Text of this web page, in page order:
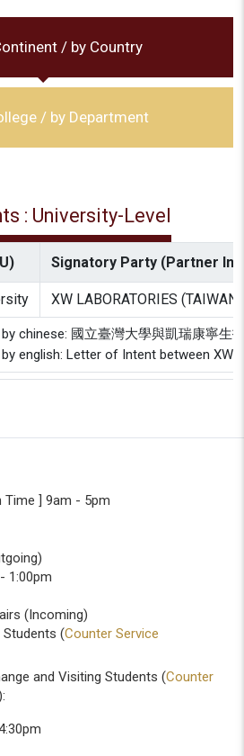
/ by Country
/ by Department
: University-Level
Signatory Party (Partner
XW LABORATORIES
chinese: 國立臺灣大學與凱瑞康寧生
english: Letter of Intent between XW
Time ] 9am - 5pm
1:00pm
(Incoming)
Students (Counter Service
and Visiting Students (Counter